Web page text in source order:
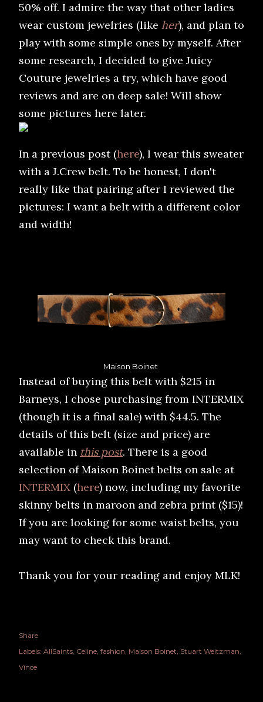
50% off. I admire the way that other ladies
wear custom jewelries (like her), and plan to
play with some simple ones by myself. After
some research, I decided to give Juicy
Couture jewelries a try, which have good
reviews and are on deep sale! Will show
some pictures here later.
In a previous post (here), I wear this sweater
with a J.Crew belt. To be honest, I don't
really like that pairing after I reviewed the
pictures: I want a belt with a different color
and width!
Maison Boinet
Instead of buying this belt with $215 in
Barneys, I chose purchasing from INTERMIX
(though it is a final sale) with $44.5. The
details of this belt (size and price) are
available in this post. There is a good
selection of Maison Boinet belts on sale at
INTERMIX (here) now, including my favorite
skinny belts in maroon and zebra print ($15)!
If you are looking for some waist belts, you
may want to check this brand.
Thank you for your reading and enjoy MLK!
Share
Labels: AllSaints Celine fashion Maison Boinet Stuart Weitzman
Vince